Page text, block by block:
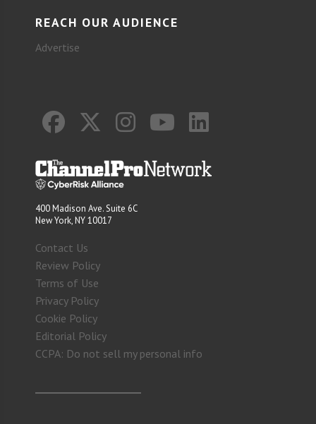
REACH OUR AUDIENCE
Advertise
400 Madison Ave. Suite 6C
New York, NY 10017
Contact Us
Review Policy
Terms of Use
Privacy Policy
Cookie Policy
Editorial Policy
CCPA: Do not sell my personal info